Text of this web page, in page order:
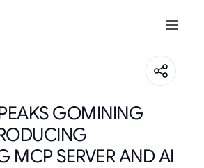
GOMINING
MCP SERVER AND AI